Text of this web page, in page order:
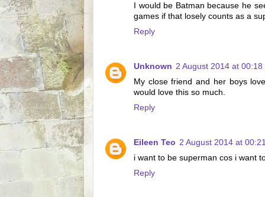
I would be Batman because he
games if that losely counts as a
Reply
Unknown 2 August 2014 at 00:18
My close friend and her boys
would love this so much.
Reply
Eileen Teo 2 August 2014 at
i want to be superman cos i want
Reply